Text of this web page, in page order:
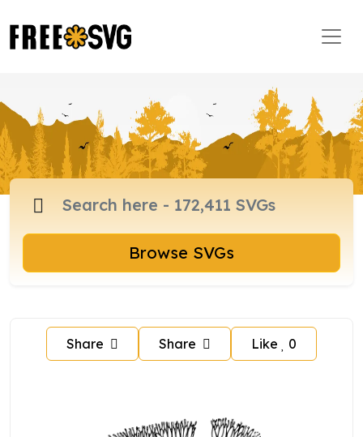
Browse SVGs
Share Share Like 0